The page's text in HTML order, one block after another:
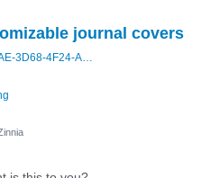
journal covers
1B04D9AE-3D68-4F24-A83D-4EAF6174BF5C.jpeg